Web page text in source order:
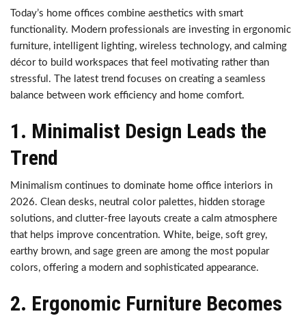
Today’s home offices combine aesthetics with smart
functionality. Modern professionals are investing in ergonomic
furniture, intelligent lighting, wireless technology, and calming
décor to build workspaces that feel motivating rather than
stressful. The latest trend focuses on creating a seamless
balance between work efficiency and home comfort.
1. Minimalist Design Leads the
Trend
Minimalism continues to dominate home office interiors in
2026. Clean desks, neutral color palettes, hidden storage
solutions, and clutter-free layouts create a calm atmosphere
that helps improve concentration. White, beige, soft grey,
earthy brown, and sage green are among the most popular
colors, offering a modern and sophisticated appearance.
2. Ergonomic Furniture Becomes